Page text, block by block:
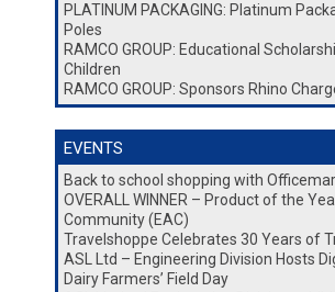
PLATINUM PACKAGING: Platinum
Poles
RAMCO GROUP: Educational
Children
RAMCO GROUP: Sponsors Rhino
EVENTS
Back to school shopping with
OVERALL WINNER – Product of the
Community (EAC)
Travelshoppe Celebrates 30 Years of
ASL Ltd – Engineering Division Hosts
Dairy Farmers’ Field Day